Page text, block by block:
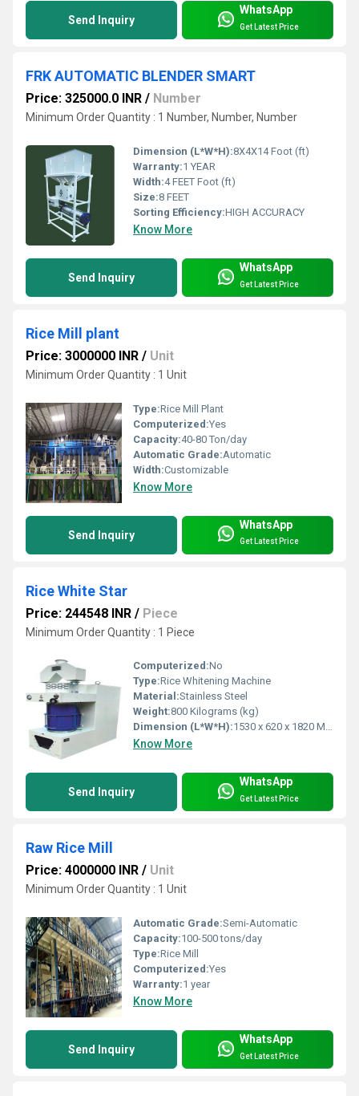
Send Inquiry
WhatsApp
Get Latest Price
FRK AUTOMATIC BLENDER SMART
Price: 325000.0 INR / Number
Minimum Order Quantity : 1 Number, Number, Number
Dimension (L*W*H):8X4X14 Foot (ft)
Warranty:1 YEAR
Width:4 FEET Foot (ft)
Size:8 FEET
Sorting Efficiency:HIGH ACCURACY
Know More
Send Inquiry
WhatsApp
Get Latest Price
Rice Mill plant
Price: 3000000 INR / Unit
Minimum Order Quantity : 1 Unit
Type:Rice Mill Plant
Computerized:Yes
Capacity:40-80 Ton/day
Automatic Grade:Automatic
Width:Customizable
Know More
Send Inquiry
WhatsApp
Get Latest Price
Rice White Star
Price: 244548 INR / Piece
Minimum Order Quantity : 1 Piece
Computerized:No
Type:Rice Whitening Machine
Material:Stainless Steel
Weight:800 Kilograms (kg)
Dimension (L*W*H):1530 x 620 x 1820 Millimeter (mm)
Know More
Send Inquiry
WhatsApp
Get Latest Price
Raw Rice Mill
Price: 4000000 INR / Unit
Minimum Order Quantity : 1 Unit
Automatic Grade:Semi-Automatic
Capacity:100-500 tons/day
Type:Rice Mill
Computerized:Yes
Warranty:1 year
Know More
Send Inquiry
WhatsApp
Get Latest Price